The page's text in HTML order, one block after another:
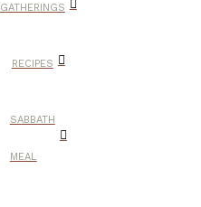
GATHERINGS
RECIPES
SABBATH
MEAL